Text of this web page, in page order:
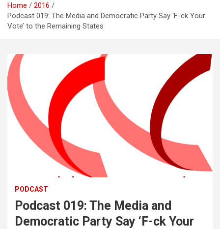
Home
2016
Podcast 019: The Media and Democratic Party Say ‘F-ck Your
Vote’ to the Remaining States
PODCAST
Podcast 019: The Media and
Democratic Party Say ‘F-ck Your